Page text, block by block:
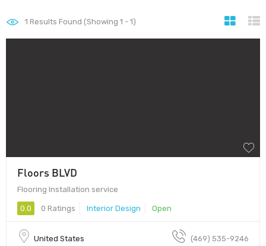
1 Results Found (Showing 1 - 1)
Floors BLVD
Flooring Installation service
0.0 0 Ratings Interior Design Open
United States (469) 535-9246